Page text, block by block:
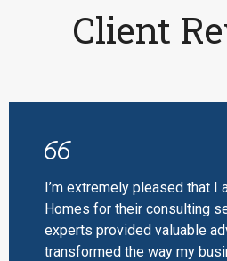
Client
I’m extremely pleased that I
Homes for their consulting
experts provided valuable
transformed the way my